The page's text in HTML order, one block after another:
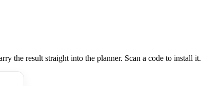
the result straight into the planner. Scan a code to install it.